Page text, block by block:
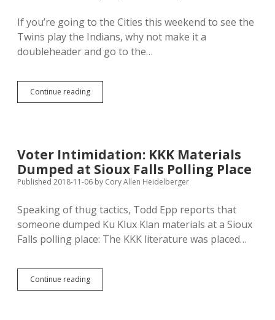
If you’re going to the Cities this weekend to see the
Twins play the Indians, why not make it a
doubleheader and go to the…
Continue readingLakota
Playwright
and
KKK
Voter Intimidation: KKK Materials
Dumped at Sioux Falls Polling Place
Published 2018-11-06 by Cory Allen Heidelberger
Speaking of thug tactics, Todd Epp reports that
someone dumped Ku Klux Klan materials at a Sioux
Falls polling place: The KKK literature was placed…
Continue readingVoter
Intimidation: